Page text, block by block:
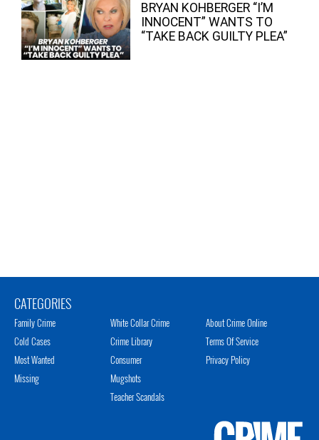
BRYAN KOHBERGER “I’M
INNOCENT” WANTS TO
“TAKE BACK GUILTY PLEA”
CATEGORIES
Family Crime
Cold Cases
Most Wanted
Missing
White Collar Crime
Crime Library
Consumer
Mugshots
Teacher Scandals
About Crime Online
Terms Of Service
Privacy Policy